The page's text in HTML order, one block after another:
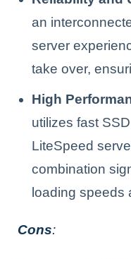
an
server
take over,
High
utilizes fast
LiteSpeed
combination
loading speeds
Cons: